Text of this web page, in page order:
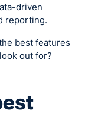
driven
reporting.
best features
out for?